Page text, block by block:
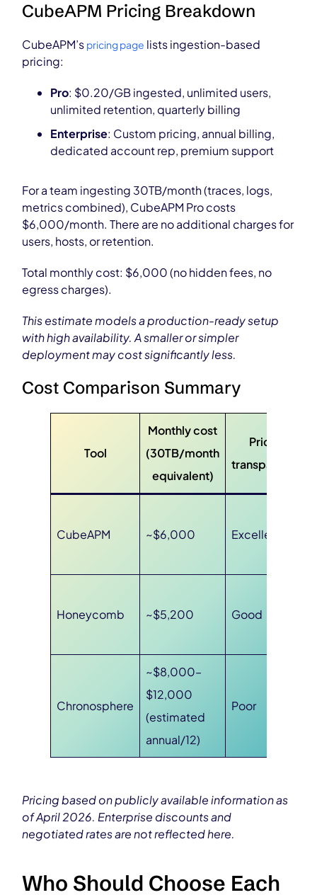
CubeAPM Pricing Breakdown
CubeAPM’s pricing page lists ingestion-based
pricing:
Pro: $0.20/GB ingested, unlimited users,
unlimited retention, quarterly billing
Enterprise: Custom pricing, annual billing,
dedicated account rep, premium support
For a team ingesting 30TB/month (traces, logs,
metrics combined), CubeAPM Pro costs
$6,000/month. There are no additional charges for
users, hosts, or retention.
Total monthly cost: $6,000 (no hidden fees, no
egress charges).
This estimate models a production-ready setup
with high availability. A smaller or simpler
deployment may cost significantly less.
Cost Comparison Summary
Tool
Monthly cost
(30TB/month
equivalent)
Pricing
transparency
CubeAPM ~$6,000 Excellent
Honeycomb ~$5,200 Good
Chronosphere
~$8,000–
$12,000
(estimated
annual/12)
Poor
Pricing based on publicly available information as
of April 2026. Enterprise discounts and
negotiated rates are not reflected here.
Who Should Choose Each